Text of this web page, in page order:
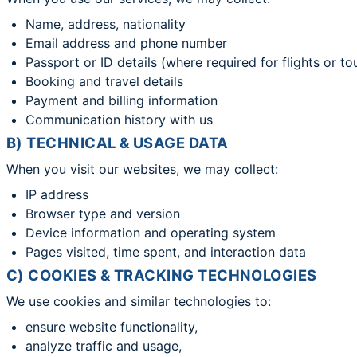
Name, address, nationality
Email address and phone number
Passport or ID details (where required for flights or
Booking and travel details
Payment and billing information
Communication history with us
B) TECHNICAL & USAGE DATA
When you visit our websites, we may collect:
IP address
Browser type and version
Device information and operating system
Pages visited, time spent, and interaction data
C) COOKIES & TRACKING TECHNOLOGIES
We use cookies and similar technologies to:
ensure website functionality,
analyze traffic and usage,